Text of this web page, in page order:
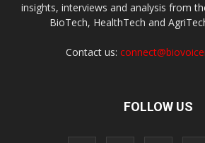
insights, interviews and analysis from
BioTech, HealthTech and
Contact us:
FOLLOW US